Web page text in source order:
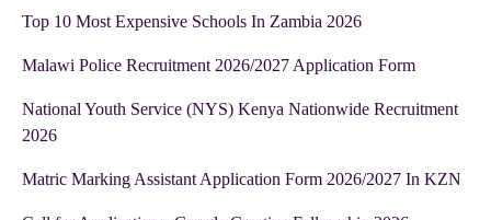
Top 10 Most Expensive Schools In Zambia 2026
Malawi Police Recruitment 2026/2027 Application Form
National Youth Service (NYS) Kenya Nationwide Recruitment
2026
Matric Marking Assistant Application Form 2026/2027 In KZN